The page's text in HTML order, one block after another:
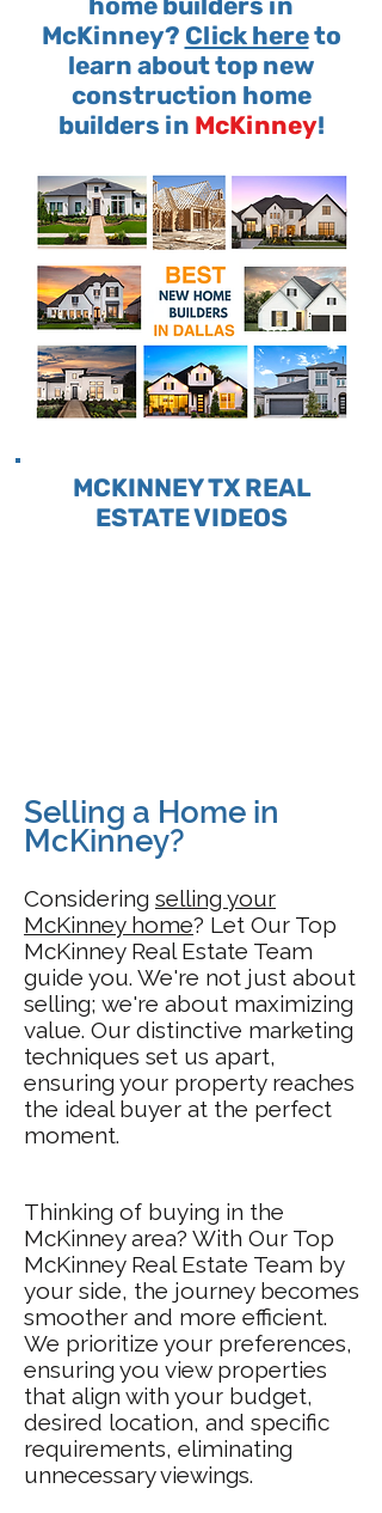
McKinney? Click hereto
learn about top new
construction home
builders in McKinney!
MCKINNEY TX REAL
ESTATE VIDEOS
Selling a Home in
McKinney?
Considering selling your
McKinney home? Let Our Top
McKinney Real Estate Team
guide you. We're not just about
selling; we're about maximizing
value. Our distinctive marketing
techniques set us apart,
ensuring your property reaches
the ideal buyer at the perfect
moment.
Thinking of buying in the
McKinney area? With Our Top
McKinney Real Estate Team by
your side, the journey becomes
smoother and more efficient.
We prioritize your preferences,
ensuring you view properties
that align with your budget,
desired location, and specific
requirements, eliminating
unnecessary viewings.